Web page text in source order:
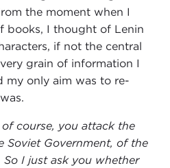
the moment when I
books, I thought of Lenin
if not the central
grain of information I
my only aim was to re-
course, you attack the
Soviet Government, of the
So I just ask you whether